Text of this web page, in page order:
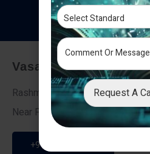
Testimo
Vasai - Nalasopara
Rashmi Villa 7, Next To Galaxy
Near Fire Brigade, Vasai
+91 9307189946
Request A